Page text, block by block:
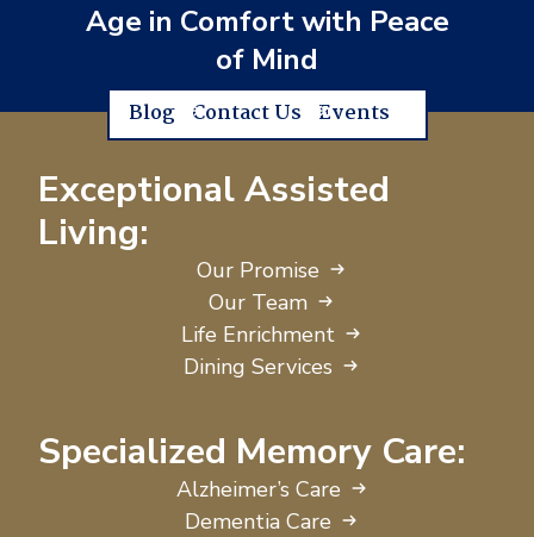
Age in Comfort with Peace
of Mind
Blog Contact Us Events
Exceptional Assisted
Living:
Our Promise
Our Team
Life Enrichment
Dining Services
Specialized Memory Care:
Alzheimer’s Care
Dementia Care